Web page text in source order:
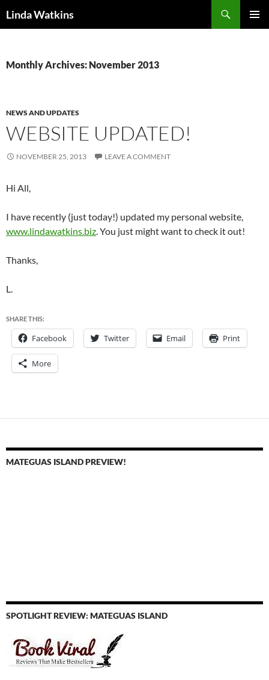
Linda Watkins
Monthly Archives: November 2013
NEWS AND UPDATES
WEBSITE UPDATED!
NOVEMBER 25, 2013 LEAVE A COMMENT
Hi All,
I have recently (just today!) updated my personal website,
www.lindawatkins.biz. You just might want to check it out!
Thanks,
L.
SHARE THIS:
Facebook Twitter Email Print
More
MATEGUAS ISLAND PREVIEW!
SPOTLIGHT REVIEW: MATEGUAS ISLAND